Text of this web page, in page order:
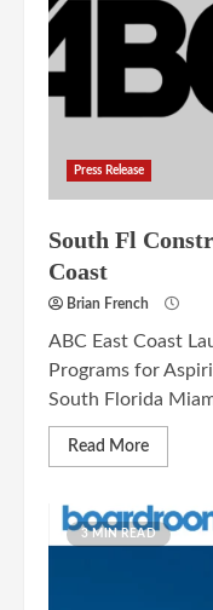
Press Release
South Fl
Coast
Brian French
ABC East Coast
Programs for
South Florida
Read More
3 MIN READ